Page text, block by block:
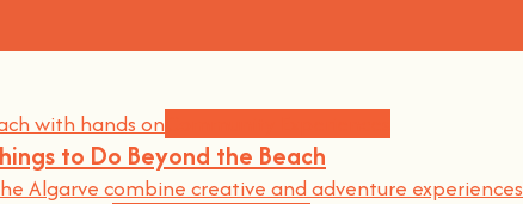
to Do Beyond the Beach
Algarve combine creative and adventure experiences